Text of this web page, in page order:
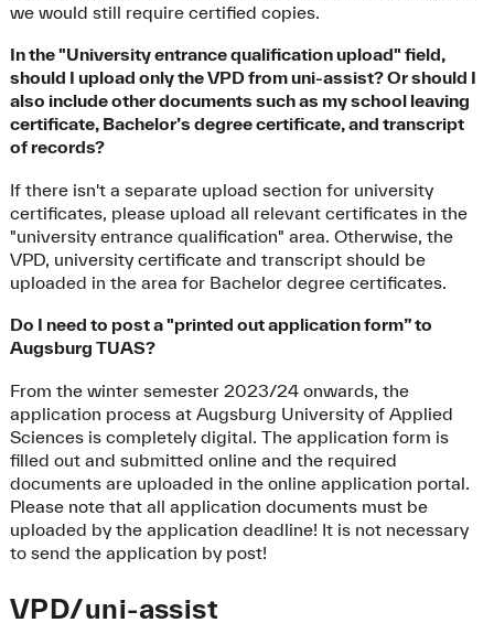
we would still require certified copies.
In the "University entrance qualification upload" field,
should I upload only the VPD from uni-assist? Or should I
also include other documents such as my school leaving
certificate, Bachelor’s degree certificate, and transcript
of records?
If there isn't a separate upload section for university
certificates, please upload all relevant certificates in the
"university entrance qualification" area. Otherwise, the
VPD, university certificate and transcript should be
uploaded in the area for Bachelor degree certificates.
Do I need to post a "printed out application form” to
Augsburg TUAS?
From the winter semester 2023/24 onwards, the
application process at Augsburg University of Applied
Sciences is completely digital. The application form is
filled out and submitted online and the required
documents are uploaded in the online application portal.
Please note that all application documents must be
uploaded by the application deadline! It is not necessary
to send the application by post!
VPD/uni-assist